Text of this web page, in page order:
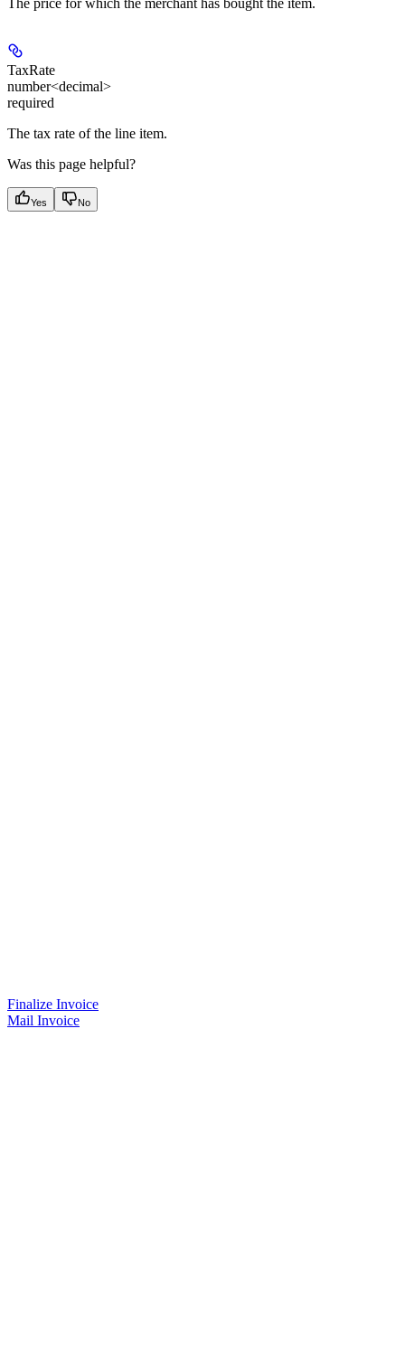
TaxRate
number<decimal>
required
The tax rate of the line item.
Was this page helpful?
Yes No
Finalize Invoice
Mail Invoice